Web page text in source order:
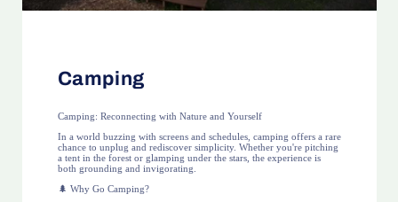
Camping
Camping: Reconnecting with Nature and Yourself
In a world buzzing with screens and schedules, camping offers a rare
chance to unplug and rediscover simplicity. Whether you're pitching
a tent in the forest or glamping under the stars, the experience is
both grounding and invigorating.
🌲 Why Go Camping?